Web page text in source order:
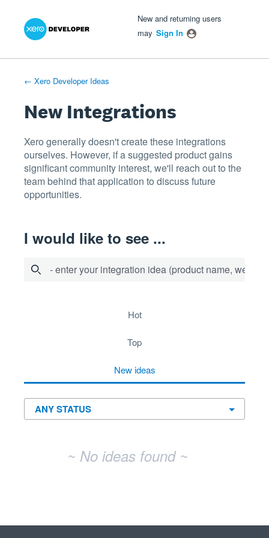
Skip
New and returning users
may Sign In
← Xero Developer Ideas
New Integrations
Xero generally doesn't create these integrations
ourselves. However, if a suggested product gains
significant community interest, we'll reach out to the
team behind that application to discuss future
opportunities.
I would like to see ...
- enter your integration idea (product name,
hot
top
new ideas
~ No ideas found ~